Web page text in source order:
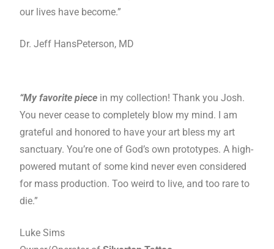
our lives have become.”
Dr. Jeff HansPeterson, MD
“My favorite piece in my collection! Thank you Josh.
You never cease to completely blow my mind. I am
grateful and honored to have your art bless my art
sanctuary. You’re one of God’s own prototypes. A high-
powered mutant of some kind never even considered
for mass production. Too weird to live, and too rare to
die.”
Luke Sims